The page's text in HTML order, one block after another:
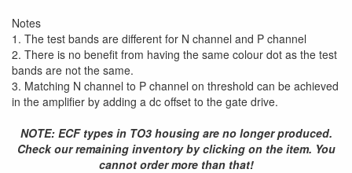
Notes
1. The test bands are different for N channel and P channel
2. There is no benefit from having the same colour dot as the test
bands are not the same.
3. Matching N channel to P channel on threshold can be achieved
in the amplifier by adding a dc offset to the gate drive.
NOTE: ECF types in TO3 housing are no longer produced.
Check our remaining inventory by clicking on the item. You
cannot order more than that!